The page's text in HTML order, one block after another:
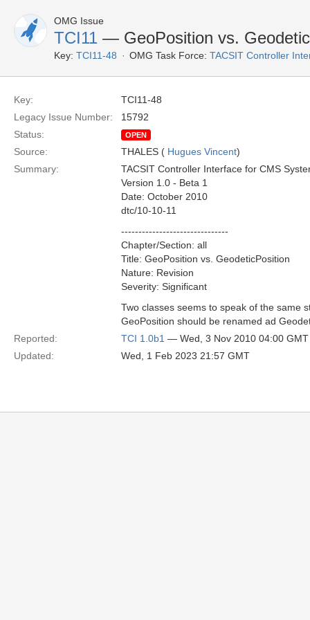
OMG Issue
TCI11 — GeoPosition vs.
Key: TCI11-48 OMG Task Force: TACSIT Controller
Key:
TCI11-48
Legacy Issue Number:
15792
Status:
OPEN
Source: THALES ( Hugues Vincent)
Summary:
TACSIT Controller Interface for CMS
Version 1.0 - Beta 1
Date: October 2010
dtc/10-10-11
-------------------------------
Chapter/Section: all
Title: GeoPosition vs. GeodeticPosition
Nature: Revision
Severity: Significant
Two classes seems to speak of the same
GeoPosition should be renamed ad
Reported:
TCI 1.0b1 — Wed, 3 Nov 2010 04:00 GMT
Updated:
Wed, 1 Feb 2023 21:57 GMT